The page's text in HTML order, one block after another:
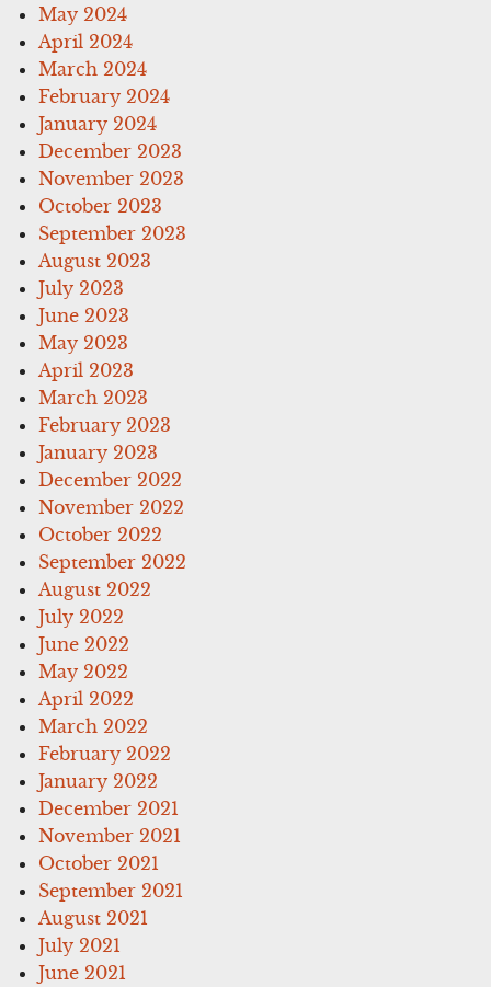
May 2024
April 2024
March 2024
February 2024
January 2024
December 2023
November 2023
October 2023
September 2023
August 2023
July 2023
June 2023
May 2023
April 2023
March 2023
February 2023
January 2023
December 2022
November 2022
October 2022
September 2022
August 2022
July 2022
June 2022
May 2022
April 2022
March 2022
February 2022
January 2022
December 2021
November 2021
October 2021
September 2021
August 2021
July 2021
June 2021